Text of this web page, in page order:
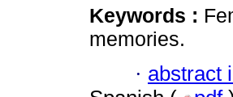
Keywords :
memories.
· abstract